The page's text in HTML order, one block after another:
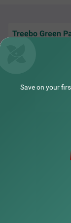
Treebo Green
NEARBY
Save on your